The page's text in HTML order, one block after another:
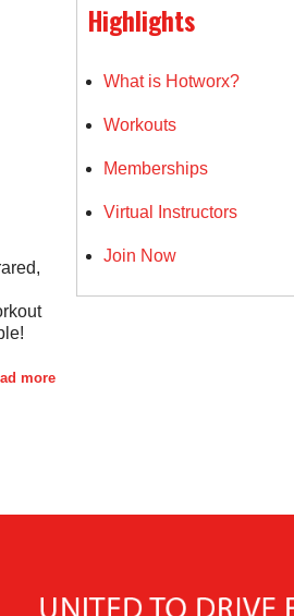
more
Highlights
What is Hotworx?
Workouts
Memberships
Virtual Instructors
Join Now